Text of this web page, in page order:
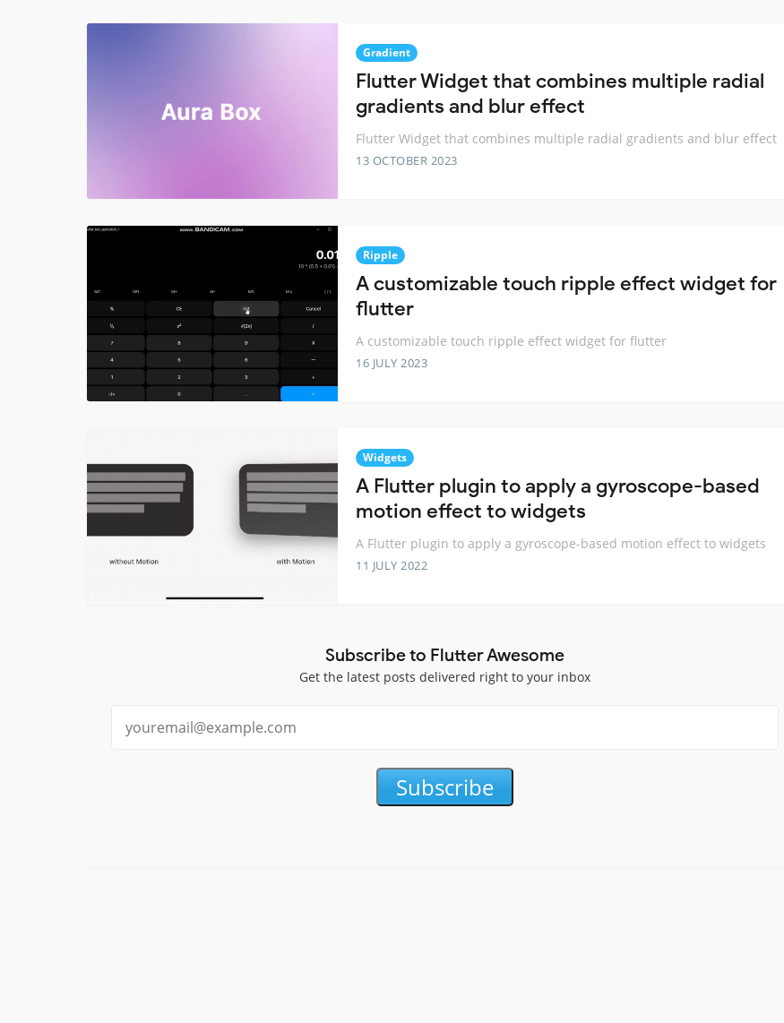
Gradient
Flutter Widget that combines multiple radial
gradients and blur effect
Flutter Widget that combines multiple radial gradients and blur effect
13 OCTOBER 2023
Ripple
A customizable touch ripple effect widget for
flutter
A customizable touch ripple effect widget for flutter
16 JULY 2023
Widgets
A Flutter plugin to apply a gyroscope-based
motion effect to widgets
A Flutter plugin to apply a gyroscope-based motion effect to widgets
11 JULY 2022
Subscribe to Flutter Awesome
Get the latest posts delivered right to your inbox
Subscribe